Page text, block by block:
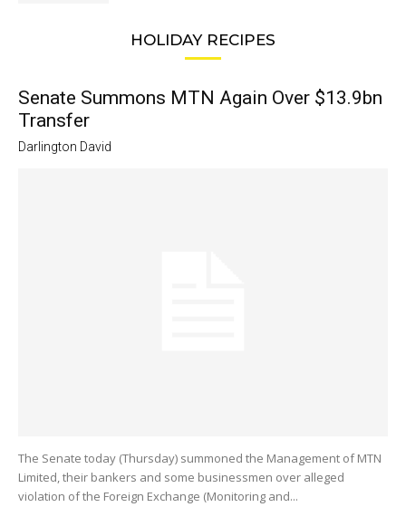
HOLIDAY RECIPES
Senate Summons MTN Again Over $13.9bn
Transfer
Darlington David
The Senate today (Thursday) summoned the Management of MTN
Limited, their bankers and some businessmen over alleged
violation of the Foreign Exchange (Monitoring and...